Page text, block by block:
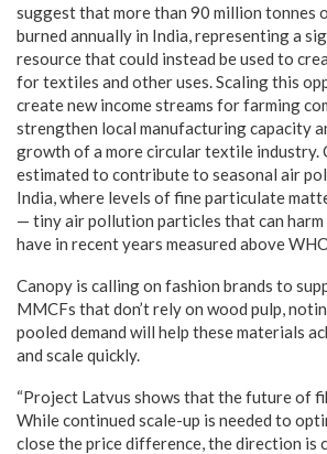
suggest that more than 90 million tonnes
burned annually in India, representing a
resource that could instead be used to
for textiles and other uses. Scaling this
create new income streams for farming
strengthen local manufacturing capacity
growth of a more circular textile industry.
estimated to contribute to seasonal air
India, where levels of fine particulate
— tiny air pollution particles that can harm
have in recent years measured above
Canopy is calling on fashion brands to
MMCFs that don’t rely on wood pulp,
pooled demand will help these materials
and scale quickly.
“Project Latvus shows that the future of
While continued scale-up is needed to
close the price difference, the direction is